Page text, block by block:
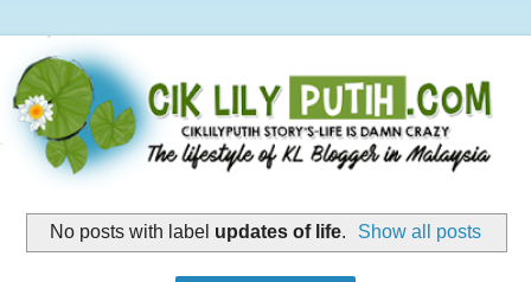
No posts with label updates of life. Show all posts